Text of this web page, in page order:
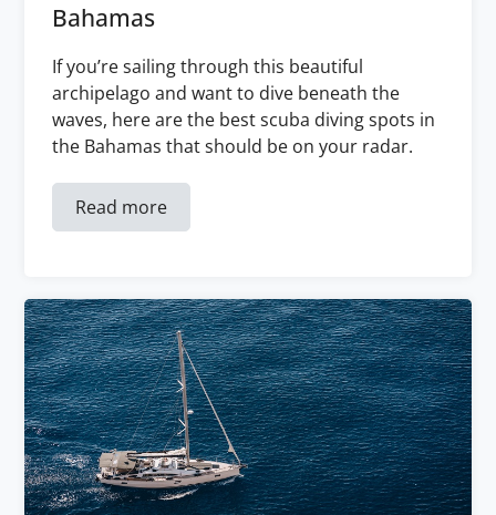
Bahamas
If you’re sailing through this beautiful
archipelago and want to dive beneath the
waves, here are the best scuba diving spots in
the Bahamas that should be on your radar.
Read more